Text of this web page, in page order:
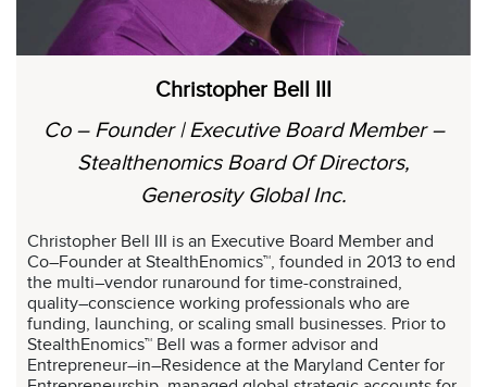
Christopher Bell III
Co – Founder | Executive Board Member –
Stealthenomics Board Of Directors,
Generosity Global Inc.
Christopher Bell III is an Executive Board Member and
Co–Founder at StealthEnomics™, founded in 2013 to end
the multi–vendor runaround for time-constrained,
quality–conscience working professionals who are
funding, launching, or scaling small businesses. Prior to
StealthEnomics™ Bell was a former advisor and
Entrepreneur–in–Residence at the Maryland Center for